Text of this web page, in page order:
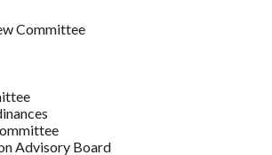
Committee
Advisory Board